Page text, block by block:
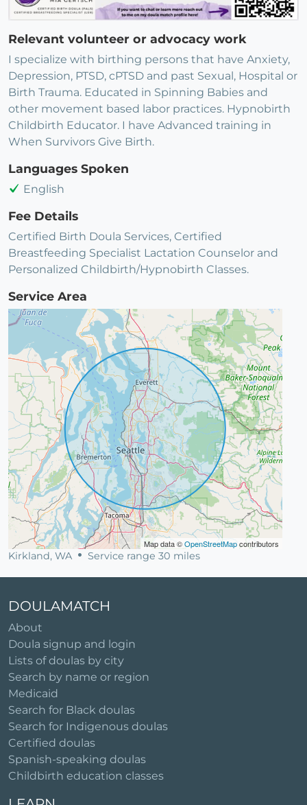
Relevant volunteer or advocacy work
I specialize with birthing persons that have Anxiety,
Depression, PTSD, cPTSD and past Sexual, Hospital or
Birth Trauma. Educated in Spinning Babies and
other movement based labor practices. Hypnobirth
Childbirth Educator. I have Advanced training in
When Survivors Give Birth.
Languages Spoken
English
Fee Details
Certified Birth Doula Services, Certified
Breastfeeding Specialist Lactation Counselor and
Personalized Childbirth/Hypnobirth Classes.
Service Area
Map data ©OpenStreetMapcontributors
Kirkland, WA Service range 30 miles
DOULAMATCH
About
Doula signup and login
Lists of doulas by city
Search by name or region
Medicaid
Search for Black doulas
Search for Indigenous doulas
Certified doulas
Spanish-speaking doulas
Childbirth education classes